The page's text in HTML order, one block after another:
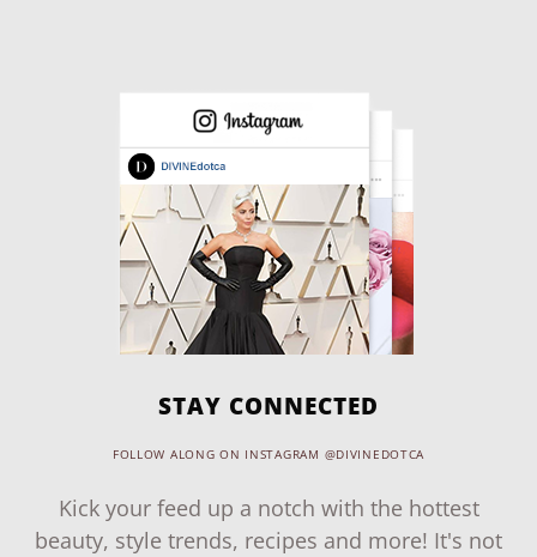
STAY CONNECTED
FOLLOW ALONG ON INSTAGRAM @DIVINEDOTCA
Kick your feed up a notch with the hottest
beauty, style trends, recipes and more! It's not